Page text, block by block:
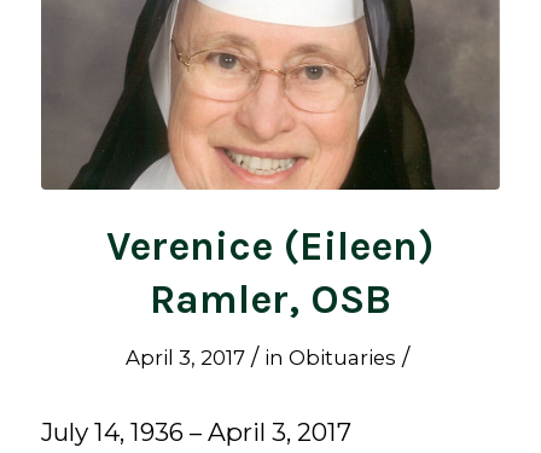
Verenice (Eileen)
Ramler, OSB
April 3, 2017 / in Obituaries /
July 14, 1936 – April 3, 2017